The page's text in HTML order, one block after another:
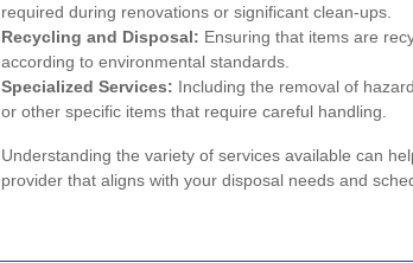
required during renovations or significant clean-ups.
Recycling and Disposal: Ensuring that items are
according to environmental standards.
Specialized Services: Including the removal of
or other specific items that require careful handling.
Understanding the variety of services available can
provider that aligns with your disposal needs and